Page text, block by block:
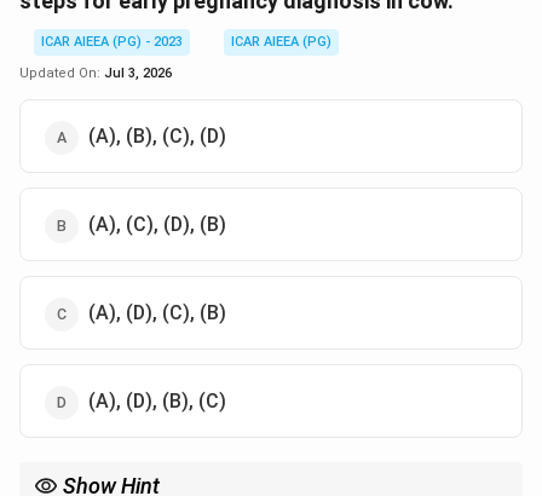
ICAR AIEEA (PG) - 2023
ICAR AIEEA (PG)
Updated On: Jul 3, 2026
(A), (B), (C), (D)
(A), (C), (D), (B)
(A), (D), (C), (B)
(A), (D), (B), (C)
Show Hint